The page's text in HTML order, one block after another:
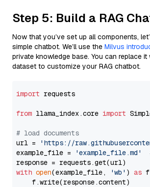
Step 5: Build a RAG
Now that you’ve set up all components,
simple chatbot. We’ll use the Milvus
private knowledge base. You can replace
dataset to customize your RAG chatbot.
import requests
from llama_index.core import
# load documents
url =
'https://
example_file =
'example_file.md'
with open(example_file, 'wb' ) as
    f.write(response.content)